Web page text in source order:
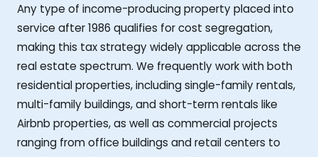
Any type of income-producing property placed into
service after 1986 qualifies for cost segregation,
making this tax strategy widely applicable across the
real estate spectrum. We frequently work with both
residential properties, including single-family rentals,
multi-family buildings, and short-term rentals like
Airbnb properties, as well as commercial projects
ranging from office buildings and retail centers to